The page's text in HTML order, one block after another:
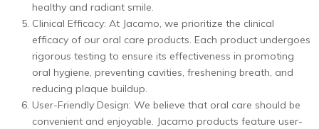
healthy and radiant smile.
Clinical Efficacy: At Jacamo, we prioritize the clinical
efficacy of our oral care products. Each product undergoes
rigorous testing to ensure its effectiveness in promoting
oral hygiene, preventing cavities, freshening breath, and
reducing plaque buildup.
User-Friendly Design: We believe that oral care should be
convenient and enjoyable. Jacamo products feature user-